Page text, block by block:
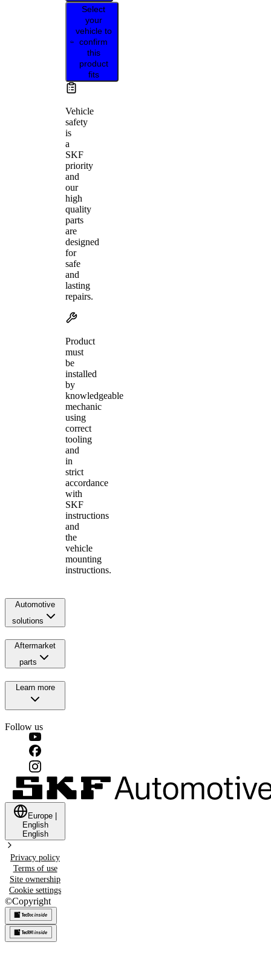
Select
your
vehicle to
confirm
this
product
fits
Vehicle
safety
is
a
SKF
priority
and
our
high
quality
parts
are
designed
for
safe
and
lasting
repairs.
Product
must
be
installed
by
knowledgeable
mechanic
using
correct
tooling
and
in
strict
accordance
with
SKF
instructions
and
the
vehicle
mounting
instructions.
Automotive
solutions
Aftermarket
parts
Learn more
Follow us
Europe
English
English
Privacy policy
Terms of use
Site ownership
Cookie settings
©Copyright